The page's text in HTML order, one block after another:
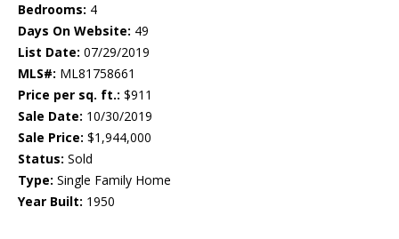
Bedrooms: 4
Days On Website: 49
List Date: 07/29/2019
MLS#: ML81758661
Price per sq. ft.: $911
Sale Date: 10/30/2019
Sale Price: $1,944,000
Status: Sold
Type: Single Family Home
Year Built: 1950